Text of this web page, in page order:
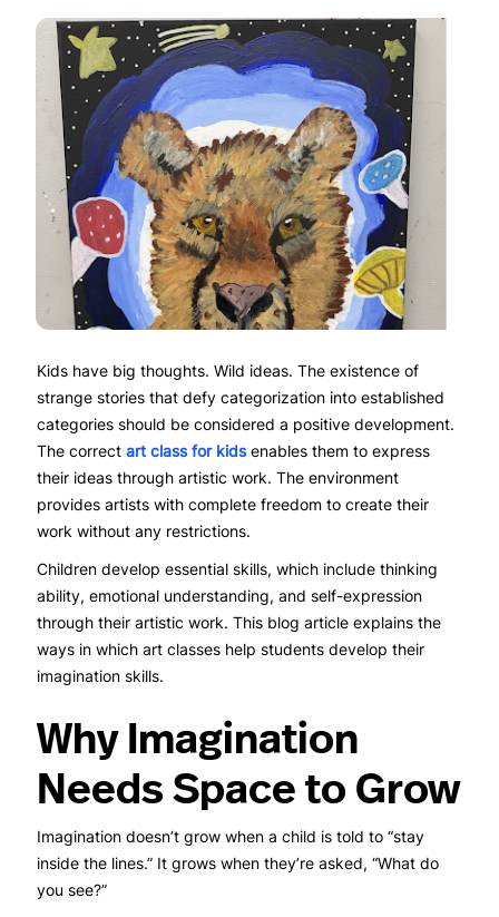
Kids have big thoughts. Wild ideas. The existence of
strange stories that defy categorization into established
categories should be considered a positive development.
The correct art class for kidsenables them to express
their ideas through artistic work. The environment
provides artists with complete freedom to create their
work without any restrictions.
Children develop essential skills, which include thinking
ability, emotional understanding, and self-expression
through their artistic work. This blog article explains the
ways in which art classes help students develop their
imagination skills.
Why Imagination
Needs Space to Grow
Imagination doesn’t grow when a child is told to “stay
inside the lines.” It grows when they’re asked, “What do
you see?”